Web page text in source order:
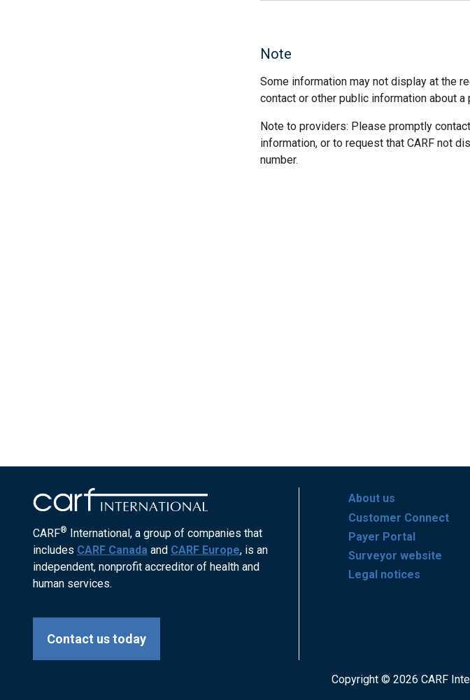
Note
Some information may not display at the
contact or other public information about a
Note to providers: Please promptly
information, or to request that CARF not
number.
CARF® International, a group of companies that
includes CARF Canada and CARF Europe, is an
independent, nonprofit accreditor of health and
human services.
Contact us today
About us
Customer Connect
Payer Portal
Surveyor website
Legal notices
Copyright © 2026 CARF